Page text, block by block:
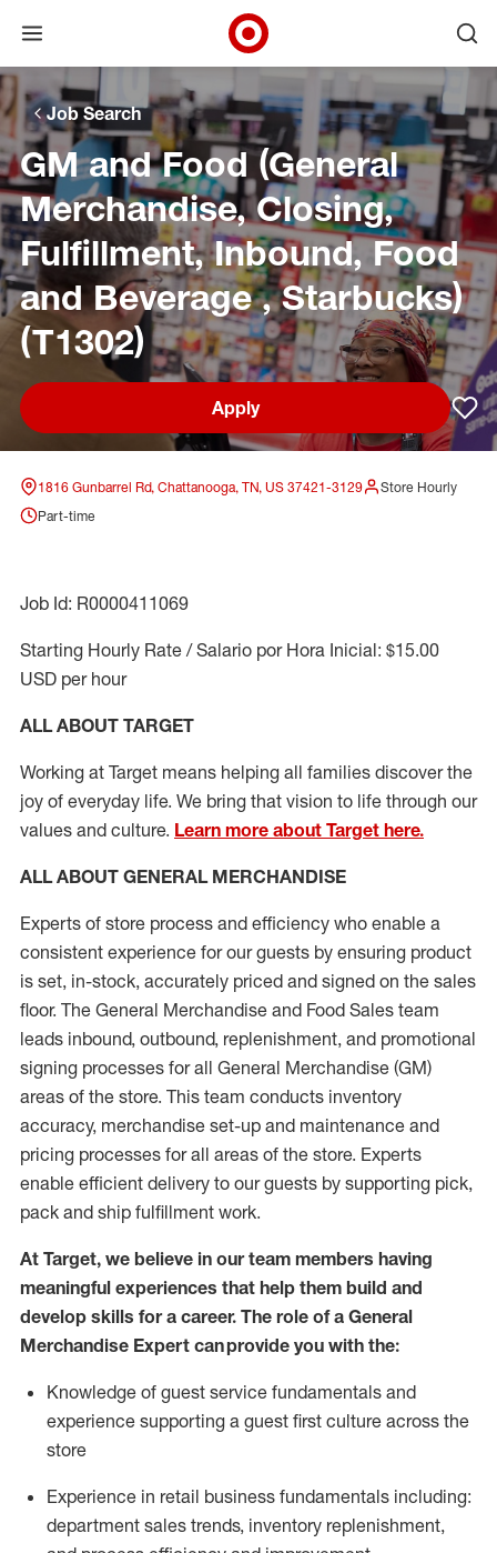
Skip to main navigation
Skip to content
Skip to footer
Skip to chat
Open menu
Target Corporate Home
Job Search
GM and Food (General
Merchandise, Closing,
Fulfillment, Inbound, Food
and Beverage , Starbucks)
(T1302)
Apply
1816 Gunbarrel Rd, Chattanooga, TN, US 37421-3129
Store Hourly
Part-time
Job Id: R0000411069
Starting Hourly Rate / Salario por Hora Inicial: $15.00
USD per hour
ALL ABOUT TARGET
Working at Target means helping all families discover the
joy of everyday life. We bring that vision to life through our
values and culture. Learn more about Target here.
ALL ABOUT GENERAL MERCHANDISE
Experts of store process and efficiency who enable a
consistent experience for our guests by ensuring product
is set, in-stock, accurately priced and signed on the sales
floor. The General Merchandise and Food Sales team
leads inbound, outbound, replenishment, and promotional
signing processes forall General Merchandise (GM)
areas of the store. This team conducts inventory
accuracy, merchandise set-up and maintenance and
pricing processes for all areas of the store. Experts
enable efficient delivery to our guests by supporting pick,
pack and ship fulfillment work.
At Target, we believe in our team members having
meaningful experiences that help them build and
develop skills for a career. The role of a General
Merchandise Expert can provide you with the:
Knowledge of guest service fundamentals and
experience supporting a guest first culture across the
store
Experience in retail business fundamentals including:
department sales trends, inventory replenishment,